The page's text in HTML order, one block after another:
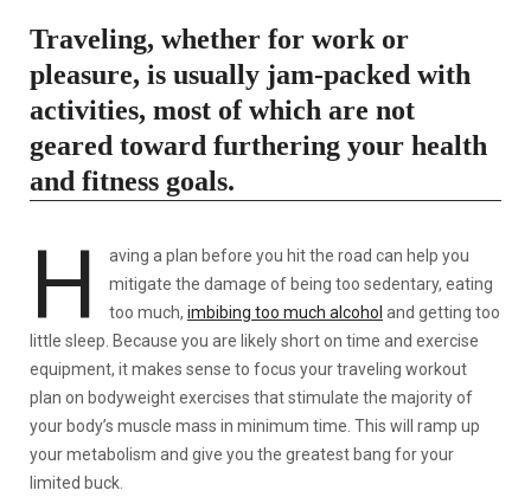
Traveling, whether for work or
pleasure, is usually jam-packed with
activities, most of which are not
geared toward furthering your health
and fitness goals.
H
aving a plan before you hit the road can help you
mitigate the damage of being too sedentary, eating
too much, imbibing too much alcohol and getting too
little sleep. Because you are likely short on time and exercise
equipment, it makes sense to focus your traveling workout
plan on bodyweight exercises that stimulate the majority of
your body’s muscle mass in minimum time. This will ramp up
your metabolism and give you the greatest bang for your
limited buck.